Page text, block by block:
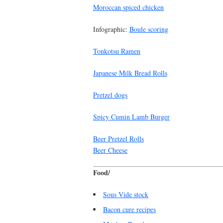
Moroccan spiced chicken
Infographic: Boule scoring
Tonkotsu Ramen
Japanese Milk Bread Rolls
Pretzel dogs
Spicy Cumin Lamb Burger
Beer Pretzel Rolls
Beer Cheese
Food/
Sous Vide stock
Bacon cure recipes